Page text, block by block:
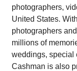
photographers,
United States.
photographers
millions of
weddings, special
Cashman is also